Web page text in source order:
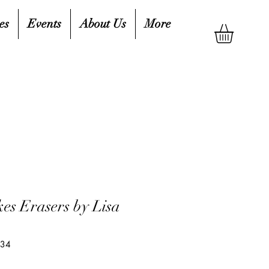
Events About Us More
Erasers by Lisa